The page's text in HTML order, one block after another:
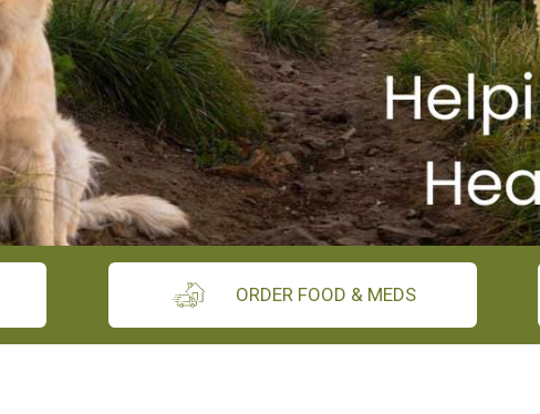
ORDER FOOD & MEDS